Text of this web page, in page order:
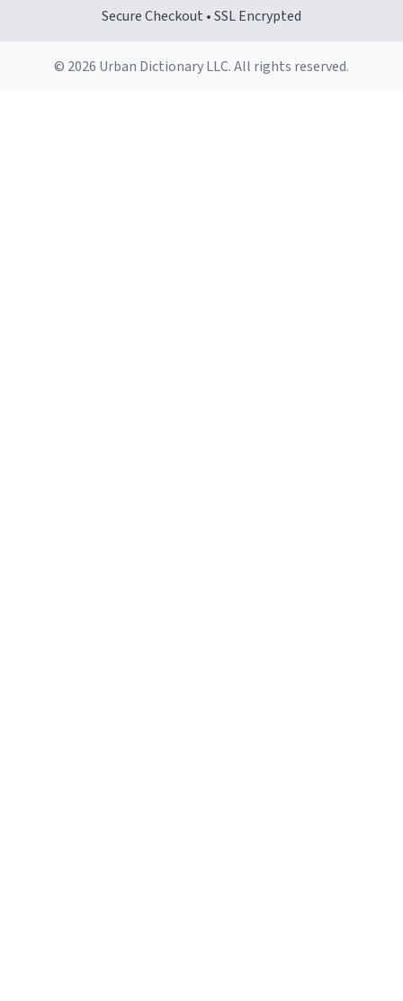
Secure Checkout • SSL Encrypted
© 2026 Urban Dictionary LLC. All rights reserved.